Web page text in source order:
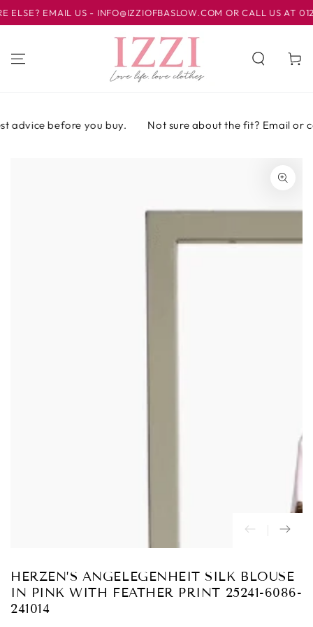
IR AL
CONTENIDO
EMAIL US - INFO@IZZIOFBASLOW.COM OR CALL US AT
Carrito
before you buy. Not sure about the fit? Email or
HERZEN’S ANGELEGENHEIT SILK BLOUSE
IN PINK WITH FEATHER PRINT 25241-6086-
241014